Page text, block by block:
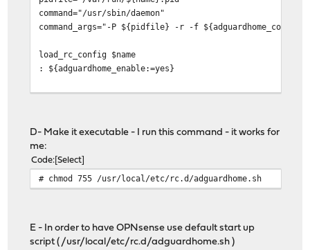
command="/usr/sbin/daemon"
command_args="-P ${pidfile} -r -f
load_rc_config $name
: ${adguardhome_enable:=yes}
D- Make it executable - I run this command - it works for
me:
Code Select
# chmod 755 /usr/local/etc/rc.d/adguardhome.sh
E - In order to have OPNsense use default start up
script ( /usr/local/etc/rc.d/adguardhome.sh )